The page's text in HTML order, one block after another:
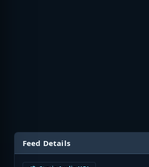
Feed Details